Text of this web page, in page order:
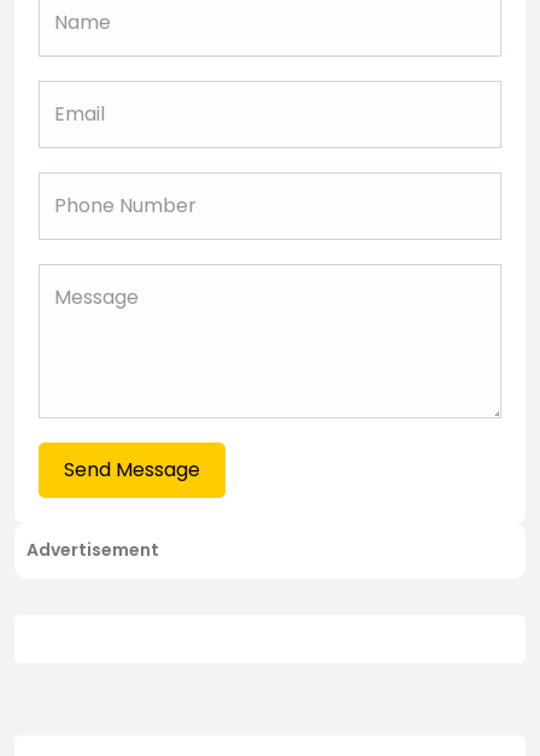
Send Message
Advertisement